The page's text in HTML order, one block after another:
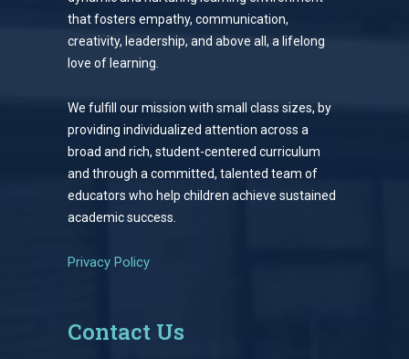
that fosters empathy, communication,
creativity, leadership, and above all, a lifelong
love of learning.
We fulfill our mission with small class sizes, by
providing individualized attention across a
broad and rich, student-centered curriculum
and through a committed, talented team of
educators who help children achieve sustained
academic success.
Privacy Policy
Contact Us